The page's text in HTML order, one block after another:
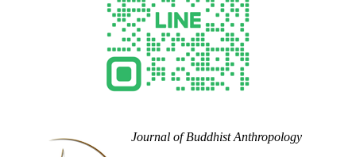
Journal of Buddhist Anthropology